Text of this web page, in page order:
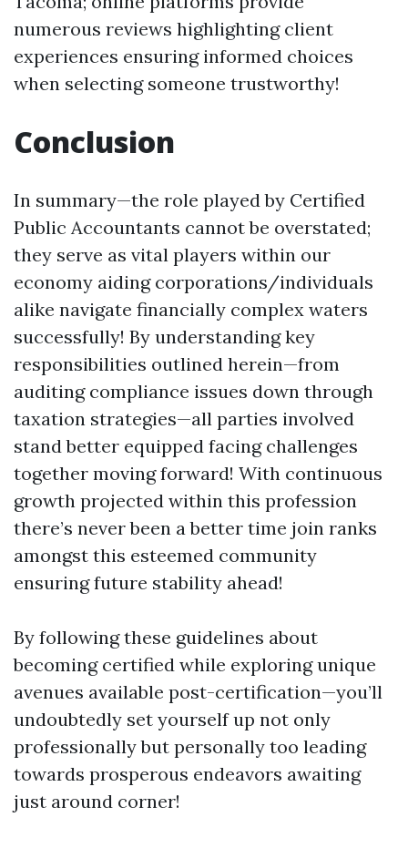
numerous reviews highlighting client
experiences ensuring informed choices
when selecting someone trustworthy!
Conclusion
In summary—the role played by Certified
Public Accountants cannot be overstated;
they serve as vital players within our
economy aiding corporations/individuals
alike navigate financially complex waters
successfully! By understanding key
responsibilities outlined herein—from
auditing compliance issues down through
taxation strategies—all parties involved
stand better equipped facing challenges
together moving forward! With continuous
growth projected within this profession
there’s never been a better time join ranks
amongst this esteemed community
ensuring future stability ahead!
By following these guidelines about
becoming certified while exploring unique
avenues available post-certification—you’ll
undoubtedly set yourself up not only
professionally but personally too leading
towards prosperous endeavors awaiting
just around corner!